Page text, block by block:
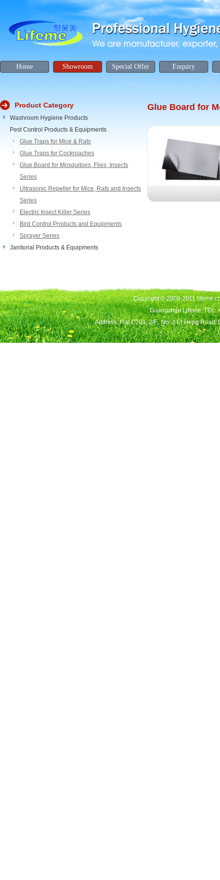
Home Showroom Special Offer Enquiry
Glue Board for
Product Category
Washroom Hygiene Products
Pest Control Products & Equipments
Glue Traps for Mice & Rats
Glue Traps for Cockroaches
Glue Board for Mosquitoes, Flies, Insects
Series
Ultrasonic Repeller for Mice, Rats and Insects
Series
Electric Insect Killer Series
Bird Control Products and Equipments
Sprayer Series
Janitorial Products & Equipments
Copyright © 2008-2011
Guangzhou Lifeme, TEL:
Address: Flat C201, 2/F., No. 2 Er Heng